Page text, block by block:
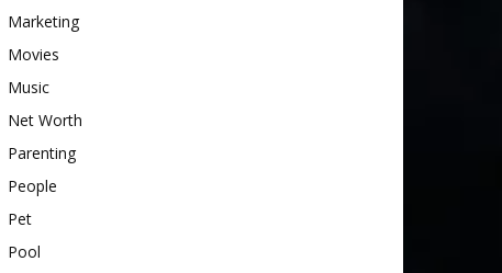
Marketing
Movies
Music
Net Worth
Parenting
People
Pet
Pool